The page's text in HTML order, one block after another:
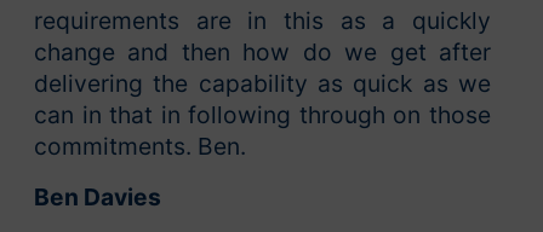
requirements are in this as a quickly
change and then how do we get after
delivering the capability as quick as we
can in that in following through on those
commitments. Ben.
Ben Davies